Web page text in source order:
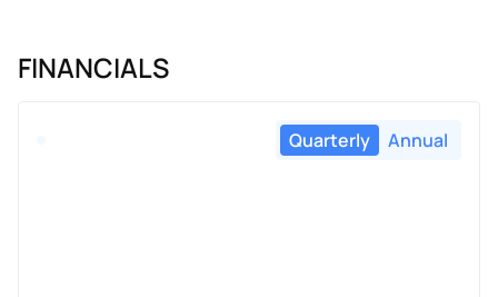
FINANCIALS
Quarterly Annual